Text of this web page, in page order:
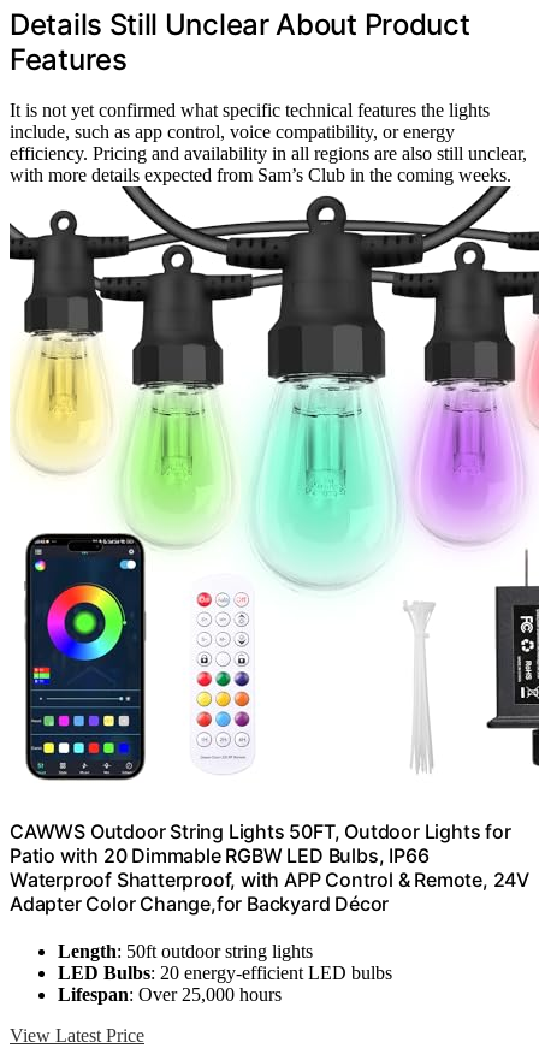
Details Still Unclear About Product
Features
It is not yet confirmed what specific technical features the lights
include, such as app control, voice compatibility, or energy
efficiency. Pricing and availability in all regions are also still unclear,
with more details expected from Sam’s Club in the coming weeks.
CAWWS Outdoor String Lights 50FT, Outdoor Lights for
Patio with 20 Dimmable RGBW LED Bulbs, IP66
Waterproof Shatterproof, with APP Control & Remote, 24V
Adapter Color Change,for Backyard Décor
Length: 50ft outdoor string lights
LED Bulbs: 20 energy-efficient LED bulbs
Lifespan: Over 25,000 hours
View Latest Price